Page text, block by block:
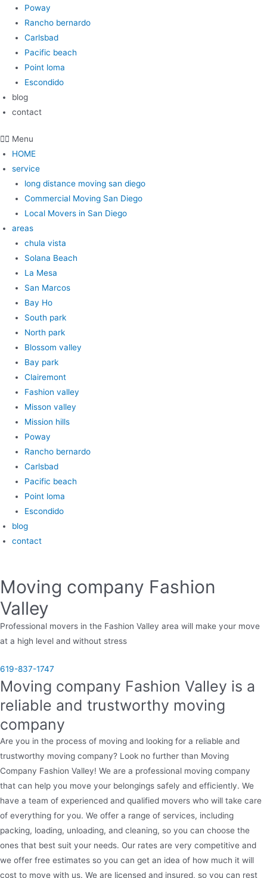
Poway
Rancho bernardo
Carlsbad
Pacific beach
Point loma
Escondido
blog
contact
Menu
HOME
service
long distance moving san diego
Commercial Moving San Diego
Local Movers in San Diego
areas
chula vista
Solana Beach
La Mesa
San Marcos
Bay Ho
South park
North park
Blossom valley
Bay park
Clairemont
Fashion valley
Misson valley
Mission hills
Poway
Rancho bernardo
Carlsbad
Pacific beach
Point loma
Escondido
blog
contact
Moving company Fashion
Valley
Professional movers in the Fashion Valley area will make your move
at a high level and without stress
619-837-1747
Moving company Fashion Valley is a
reliable and trustworthy moving
company
Are you in the process of moving and looking for a reliable and
trustworthy moving company? Look no further than Moving
Company Fashion Valley! We are a professional moving company
that can help you move your belongings safely and efficiently. We
have a team of experienced and qualified movers who will take care
of everything for you. We offer a range of services, including
packing, loading, unloading, and cleaning, so you can choose the
ones that best suit your needs. Our rates are very competitive and
we offer free estimates so you can get an idea of how much it will
cost to move with us. We are licensed and insured, so you can rest